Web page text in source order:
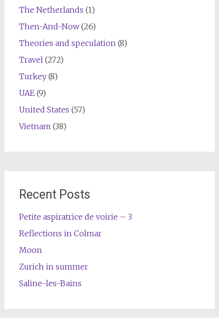
The Netherlands (1)
Then-And-Now(26)
Theories and speculation(8)
Travel(272)
Turkey(8)
UAE(9)
United States (57)
Vietnam(38)
Recent Posts
Petite aspiratrice de voirie – 3
Reflections in Colmar
Moon
Zurich in summer
Saline-les-Bains